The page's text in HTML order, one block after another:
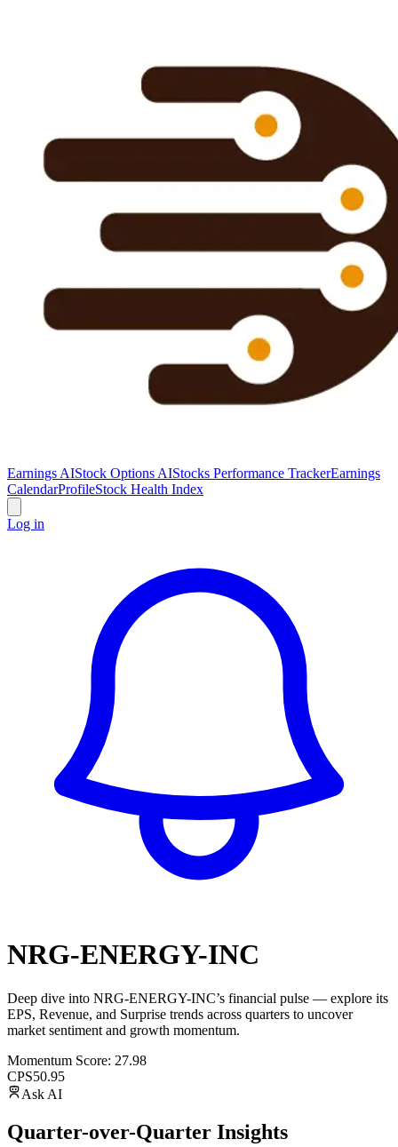
Earnings AIStock Options AIStocks Performance TrackerEarnings
CalendarProfileStock Health Index
Log in
NRG-ENERGY-INC
Deep dive into NRG-ENERGY-INC’s financial pulse — explore its
EPS, Revenue, and Surprise trends across quarters to uncover
market sentiment and growth momentum.
Momentum Score: 27.98
CPS50.95
Ask AI
Quarter-over-Quarter Insights